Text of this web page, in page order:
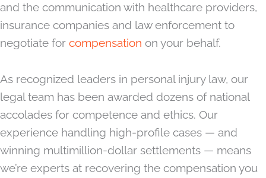
and the communication with healthcare providers,
insurance companies and law enforcement to
negotiate for compensation on your behalf.
As recognized leaders in personal injury law, our
legal team has been awarded dozens of national
accolades for competence and ethics. Our
experience handling high-profile cases — and
winning multimillion-dollar settlements — means
we’re experts at recovering the compensation you